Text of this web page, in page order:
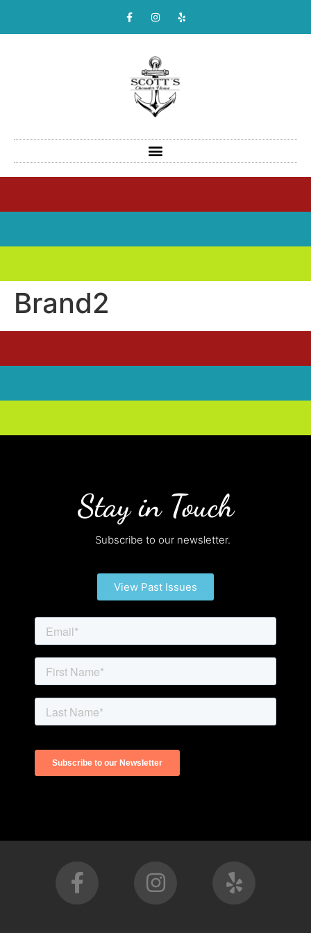
Brand2
Stay in Touch
Subscribe to our newsletter.
View Past Issues